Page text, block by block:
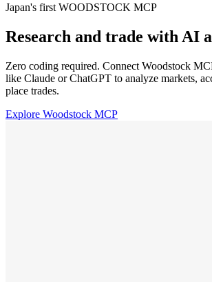
Japan's first WOODSTOCK MCP
Research and trade with AI
Zero coding required. Connect Woodstock
like Claude or ChatGPT to analyze markets,
place trades.
Explore Woodstock MCP